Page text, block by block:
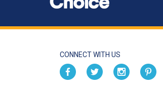
CONNECT WITH US